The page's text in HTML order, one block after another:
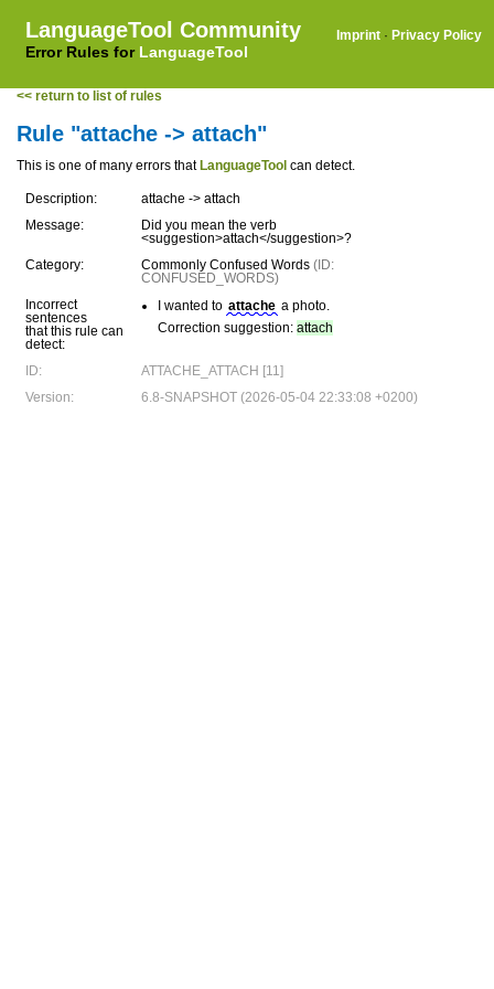
LanguageTool Community
Error Rules for LanguageTool
Imprint · Privacy Policy
<< return to list of rules
Rule "attache -> attach"
This is one of many errors that LanguageTool can detect.
Description:
attache -> attach
Message:
Did you mean the verb
<suggestion>attach</suggestion>?
Category:
Commonly Confused Words (ID:
CONFUSED_WORDS)
Incorrect
sentences
that this rule can
detect:
I wanted to attache a photo.
Correction suggestion: attach
ID:
ATTACHE_ATTACH [11]
Version:
6.8-SNAPSHOT (2026-05-04 22:33:08 +0200)